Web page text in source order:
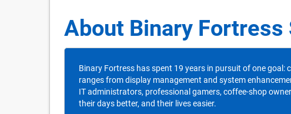
About Binary Fortress
Binary Fortress has spent 19 years in pursuit of one
ranges from display management and system
IT administrators, professional gamers, coffee-shop
their days better, and their lives easier.